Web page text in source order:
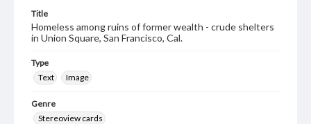
Title
Homeless among ruins of former wealth - crude shelters
in Union Square, San Francisco, Cal.
Type
Text
Image
Genre
Stereoview cards